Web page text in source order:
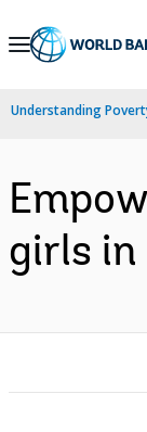
Skip
Navigation
Understanding
girls in